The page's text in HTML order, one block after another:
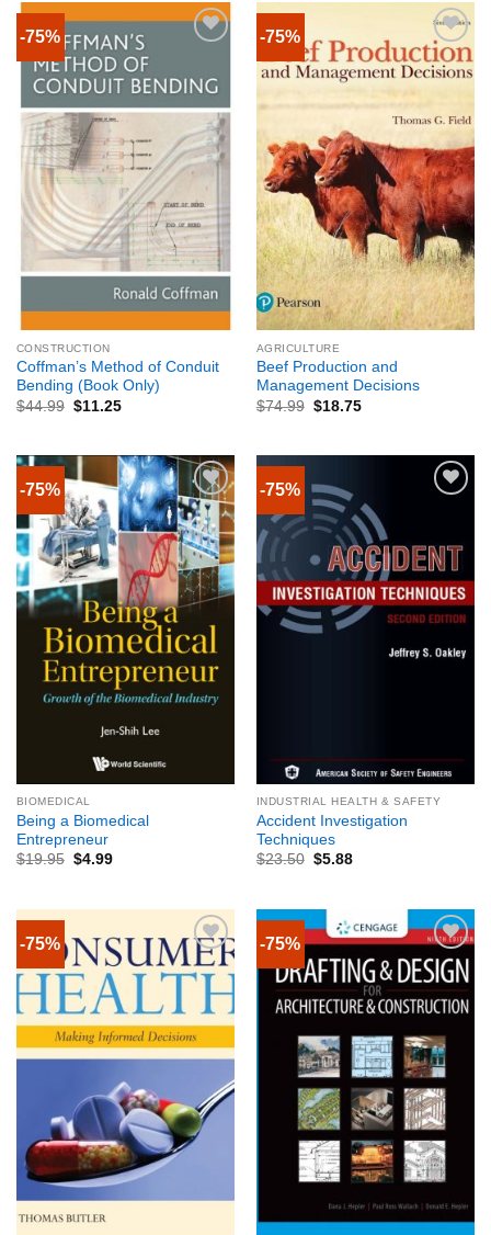
-75%
CONSTRUCTION
Coffman’s Method of Conduit
Bending (Book Only)
$44.99 $11.25
-75%
AGRICULTURE
Beef Production and
Management Decisions
$74.99 $18.75
-75%
BIOMEDICAL
Being a Biomedical
Entrepreneur
$19.95 $4.99
-75%
INDUSTRIAL HEALTH & SAFETY
Accident Investigation
Techniques
$23.50 $5.88
-75% -75%